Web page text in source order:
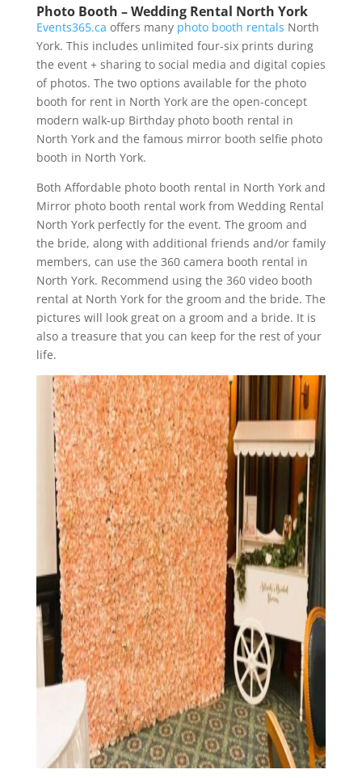
Photo Booth – Wedding Rental North York
Events365.ca offers many photo booth rentals North
York. This includes unlimited four-six prints during
the event + sharing to social media and digital copies
of photos. The two options available for the photo
booth for rent in North York are the open-concept
modern walk-up Birthday photo booth rental in
North York and the famous mirror booth selfie photo
booth in North York.
Both Affordable photo booth rental in North York and
Mirror photo booth rental work from Wedding Rental
North York perfectly for the event. The groom and
the bride, along with additional friends and/or family
members, can use the 360 camera booth rental in
North York. Recommend using the 360 video booth
rental at North York for the groom and the bride. The
pictures will look great on a groom and a bride. It is
also a treasure that you can keep for the rest of your
life.